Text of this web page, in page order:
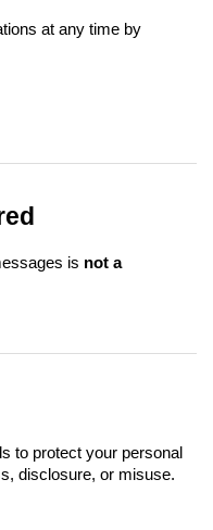
at any time by
is not a
to protect your personal
disclosure, or misuse.